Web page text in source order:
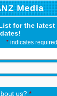
Media
for the latest
*indicates required
us?*